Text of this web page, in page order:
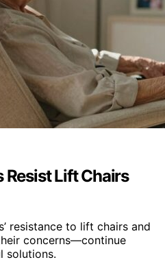
Resist Lift Chairs
resistance to lift chairs and
concerns—continue
solutions.